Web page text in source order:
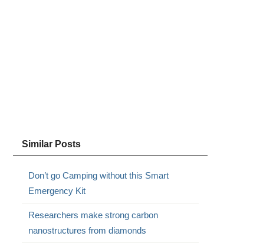
Similar Posts
Don’t go Camping without this Smart
Emergency Kit
Researchers make strong carbon
nanostructures from diamonds